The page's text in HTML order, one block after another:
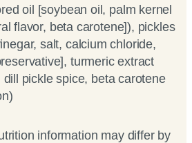
oil [soybean oil, palm kernel
flavor, beta carotene]), pickles
salt, calcium chloride,
turmeric extract
pickle spice, beta carotene
information may differ by